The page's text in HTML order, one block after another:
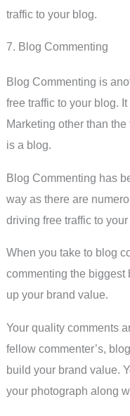
traffic to your blog.
7. Blog Commenting
Blog Commenting is
free traffic to your blog.
Marketing other than
is a blog.
Blog Commenting has
way as there are
driving free traffic to
When you take to blog
commenting the biggest
up your brand value.
Your quality comments
fellow commenter’s,
build your brand value.
your photograph along